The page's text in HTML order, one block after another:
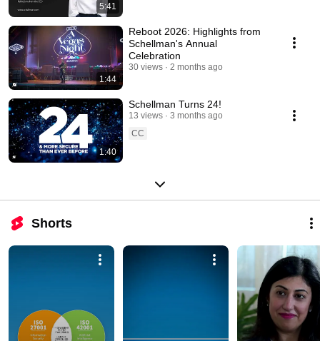
5:41
1:44
Reboot 2026: Highlights from
Schellman's Annual
Celebration
30 views 2 months ago
1:40
Schellman Turns 24!
13 views
3 months ago
CC
Shorts